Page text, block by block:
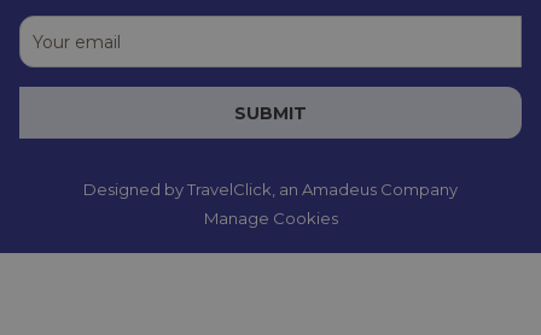
SUBMIT
Designed byTravelClick , an Amadeus Company
Manage Cookies